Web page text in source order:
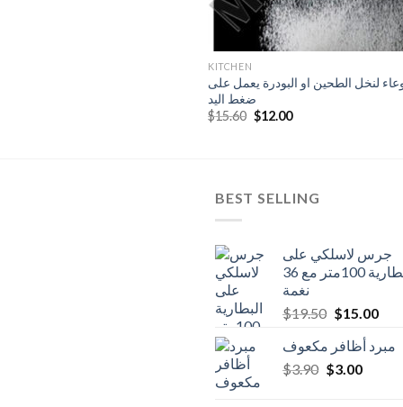
KITCHEN
لنخل الطحين او البودرة يعمل على
ضغط اليد
$15.60 Original
price
$12.00Current
BEST SELLING
جرس لاسلكي على
البطارية 100متر مع 36
نغمة
$19.50 Original
was:
$19.50.
$15.00
is:
مبرد أظافر مكعوف
$3.90 Original
$3.00Current